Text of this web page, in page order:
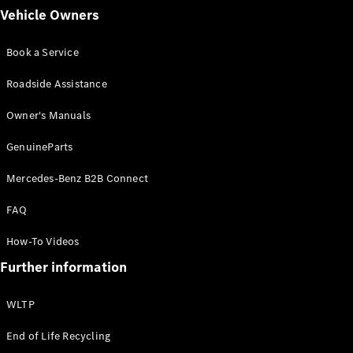
About
Benz
Mercedes-
Defining
Vehicle Owners
Book a Service
Roadside Assistance
Owner's Manuals
GenuineParts
Mercedes-Benz B2B Connect
FAQ
How-To Videos
Further information
WLTP
End of Life Recycling